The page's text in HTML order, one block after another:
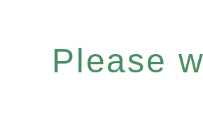
Please